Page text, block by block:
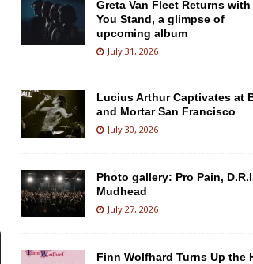
Greta Van Fleet Returns with
You Stand, a glimpse of
upcoming album
July 31, 2026
Lucius Arthur Captivates at
and Mortar San Francisco
July 30, 2026
Photo gallery: Pro Pain,
Mudhead
July 27, 2026
Finn Wolfhard Turns Up the